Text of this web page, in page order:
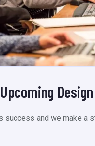
success and we make a